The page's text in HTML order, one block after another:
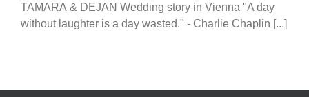
TAMARA & DEJAN Wedding story in Vienna "A day
without laughter is a day wasted." - Charlie Chaplin [...]